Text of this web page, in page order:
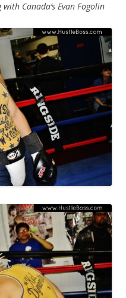
Canada’s Evan Fogolin